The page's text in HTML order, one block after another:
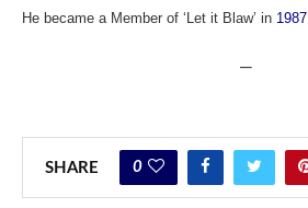
He became a Member of ‘Let it Blaw’ in 1987.
—
SHARE 0